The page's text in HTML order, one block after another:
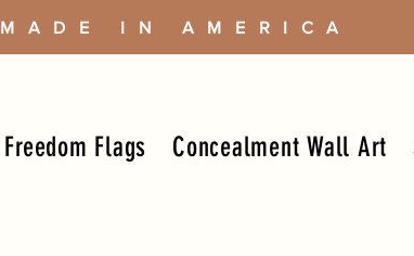
MADE IN AMERICA
Freedom Flags Concealment Wall Art